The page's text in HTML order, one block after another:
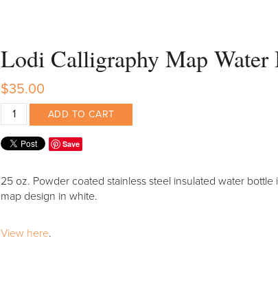
Lodi Calligraphy Map Water
$35.00
ADD TO CART
Save
25 oz. Powder coated stainless steel insulated water bottle
map design in white.
View here.